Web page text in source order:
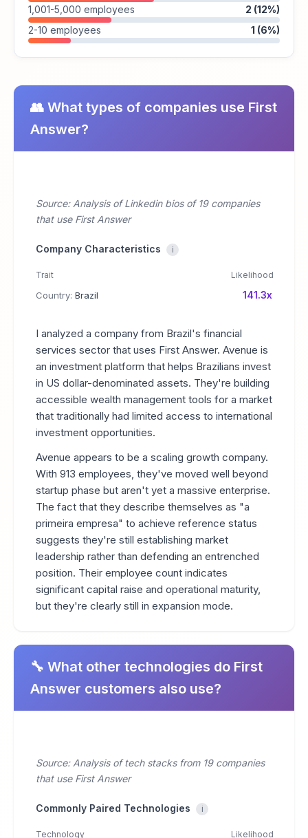
1,001-5,000 employees
2 (12%)
2-10 employees
1 (6%)
👥 What types of companies use First
Answer?
Source: Analysis of Linkedin bios of 19 companies
that use First Answer
Company Characteristics i
Trait Likelihood
Country: Brazil 141.3x
I analyzed a company from Brazil's financial
services sector that uses First Answer. Avenue is
an investment platform that helps Brazilians invest
in US dollar-denominated assets. They're building
accessible wealth management tools for a market
that traditionally had limited access to international
investment opportunities.
Avenue appears to be a scaling growth company.
With 913 employees, they've moved well beyond
startup phase but aren't yet a massive enterprise.
The fact that they describe themselves as "a
primeira empresa" to achieve reference status
suggests they're still establishing market
leadership rather than defending an entrenched
position. Their employee count indicates
significant capital raise and operational maturity,
but they're clearly still in expansion mode.
🔧 What other technologies do First
Answer customers also use?
Source: Analysis of tech stacks from 19 companies
that use First Answer
Commonly Paired Technologies i
Technology Likelihood